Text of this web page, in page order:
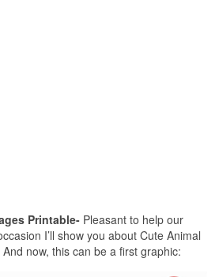
Printable- Pleasant to help our
I’ll show you about Cute Animal
now, this can be a first graphic: